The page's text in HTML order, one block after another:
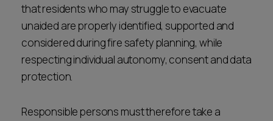
that residents who may struggle to evacuate
unaided are properly identified, supported and
considered during fire safety planning, while
respecting individual autonomy, consent and data
protection.
Responsible persons must therefore take a